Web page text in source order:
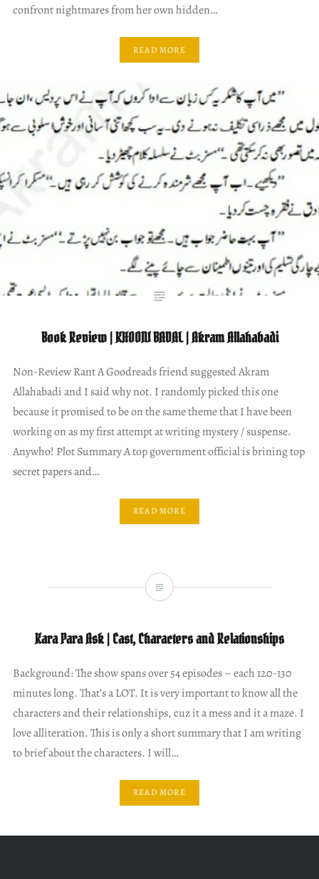
confront nightmares from her own hidden…
READ MORE
Book Review | KHOONI BADAL | Akram Allahabadi
Non-Review Rant A Goodreads friend suggested Akram
Allahabadi and I said why not. I randomly picked this one
because it promised to be on the same theme that I have been
working on as my first attempt at writing mystery / suspense.
Anywho! Plot Summary A top government official is brining top
secret papers and…
READ MORE
Kara Para Ask | Cast, Characters and Relationships
Background: The show spans over 54 episodes – each 120-130
minutes long. That’s a LOT. It is very important to know all the
characters and their relationships, cuz it a mess and it a maze. I
love alliteration. This is only a short summary that I am writing
to brief about the characters. I will…
READ MORE